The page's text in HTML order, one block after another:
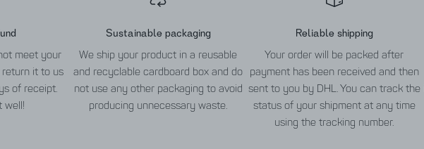
meet your
it to us
of receipt.
well!
Sustainable packaging
We ship your product in a reusable
and recyclable cardboard box and do
not use any other packaging to avoid
producing unnecessary waste.
Reliable shipping
Your order will be packed after
payment has been received and then
sent to you by DHL. You can track the
status of your shipment at any time
using the tracking number.